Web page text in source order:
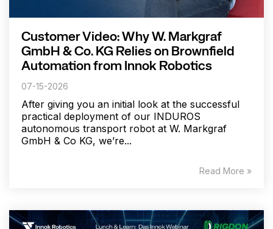
Customer Video: Why W. Markgraf
GmbH & Co. KG Relies on Brownfield
Automation from Innok Robotics
07-15-2026
After giving you an initial look at the successful
practical deployment of our INDUROS
autonomous transport robot at W. Markgraf
GmbH & Co KG, we’re...
Read More »